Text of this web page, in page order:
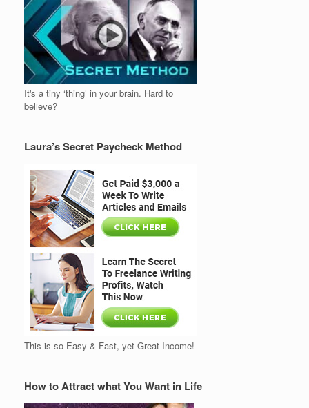
It's a tiny ‘thing’ in your brain. Hard to
believe?
Laura’s Secret Paycheck Method
This is so Easy & Fast, yet Great Income!
How to Attract what You Want in Life